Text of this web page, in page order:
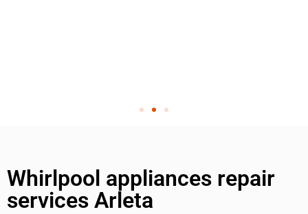
Whirlpool appliances repair
services Arleta